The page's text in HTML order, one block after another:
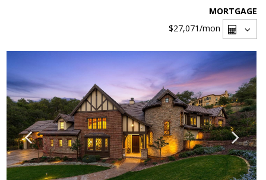
MORTGAGE
$27,071/mon